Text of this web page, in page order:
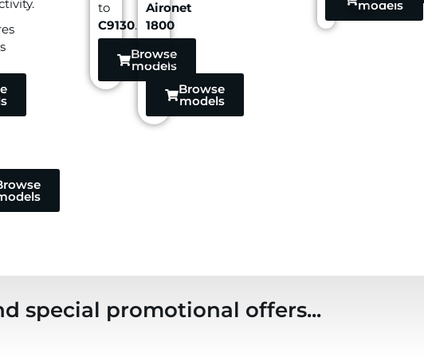
to
C9130.
Browse
models
Aironet
1800
to2800
series
Browse
models
models
special promotional offers...